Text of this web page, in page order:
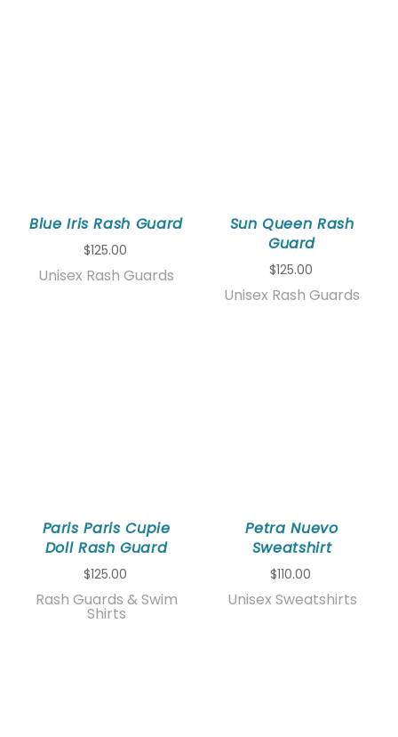
Blue Iris Rash Guard
$125.00
Unisex Rash Guards
Sun Queen Rash
Guard
$125.00
Unisex Rash Guards
Paris Paris Cupie
Doll Rash Guard
$125.00
Rash Guards & Swim
Shirts
Petra Nuevo
Sweatshirt
$110.00
Unisex Sweatshirts